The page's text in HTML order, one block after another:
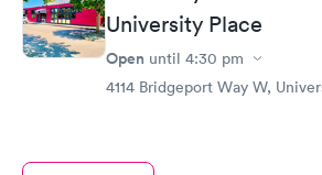
things for sure.University Place
Open until 4:30 pm
4114 Bridgeport Way W,